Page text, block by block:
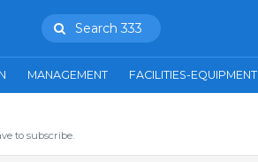
Search 333
MANAGEMENT FACILITIES-EQUIPMENT
to subscribe.